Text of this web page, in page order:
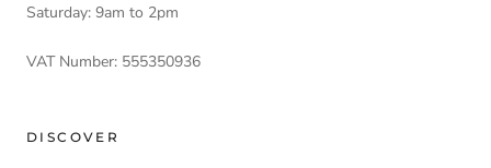
Saturday: 9am to 2pm
VAT Number: 555350936
DISCOVER